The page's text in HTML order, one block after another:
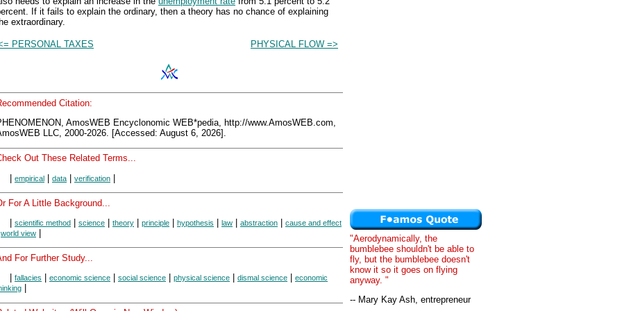
If it fails to explain the ordinary, then a theory has no chance of explaining
extraordinary.
PERSONAL TAXES PHYSICAL FLOW =>
Citation:
AmosWEB Encyclonomic WEB*pedia, http://www.AmosWEB.com,
LLC, 2000-2026. [Accessed: August 6, 2026].
Out These Related Terms...
| empirical | data | verification |
For A Little Background...
scientific method science theory principle hypothesis law abstraction cause and effect
world view
For Further Study...
fallacies economic science social science physical science dismal science
economic
"Aerodynamically, the
bumblebee shouldn't be able to
fly, but the bumblebee doesn't
know it so it goes on flying
anyway. "
-- Mary Kay Ash, entrepreneur